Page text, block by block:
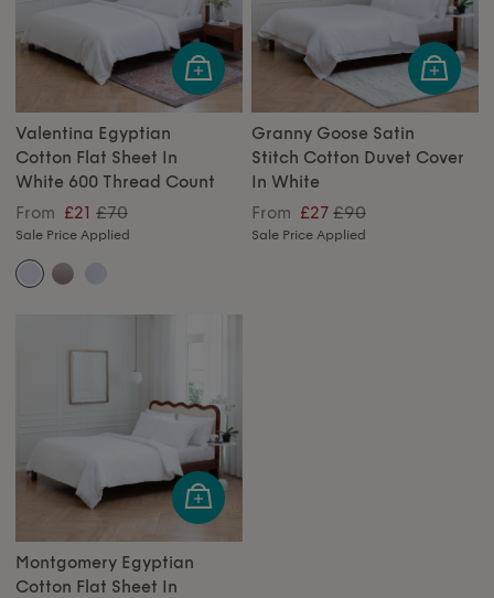
Valentina Egyptian
Cotton Flat Sheet In
White 600 Thread Count
From £21 £70
Sale Price Applied
Granny Goose Satin
Stitch Cotton Duvet Cover
In White
From £27 £90
Sale Price Applied
Montgomery Egyptian
Cotton Flat Sheet In